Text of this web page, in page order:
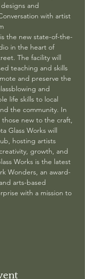
and
with artist
the new state-of-the-
in the heart of
The facility will
teaching and skills
and preserve the
and
life skills to local
the community. In
new to the craft,
Glass Works will
hosting artists
growth, and
Works is the latest
Wonders, an award-
arts-based
with a mission to